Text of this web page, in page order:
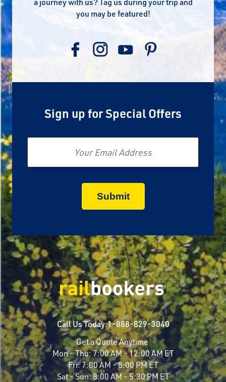
you may be featured!
Sign up for Special Offers
Email
Call Us Today:1-888-829-3040
Get a Quote Anytime
Mon - Thu:7:00 AM - 12:00 AM ET
Fri:7:00 AM - 8:00 PM ET
Sat - Sun:8:00 AM - 5:30 PM ET